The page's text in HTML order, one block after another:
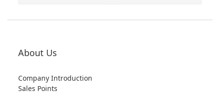
About Us
Company Introduction
Sales Points